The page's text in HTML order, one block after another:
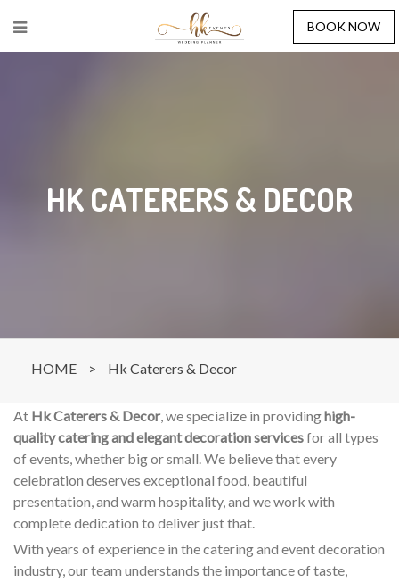
BOOK NOW
HK CATERERS & DECOR
HOME > Hk Caterers & Decor
At Hk Caterers & Decor, we specialize in providinghigh-
quality catering and elegant decoration servicesfor all types
of events, whether big or small. We believe that every
celebration deserves exceptional food, beautiful
presentation, and warm hospitality, and we work with
complete dedication to deliver just that.
With years of experience in the catering and event decoration
industry, our team understands the importance of taste,